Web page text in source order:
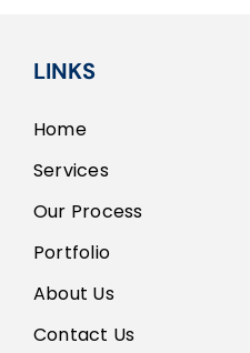
LINKS
Home
Services
Our Process
Portfolio
About Us
Contact Us